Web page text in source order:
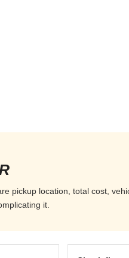
pickup location, total cost,
it.